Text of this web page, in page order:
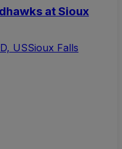
at Sioux
USSioux Falls